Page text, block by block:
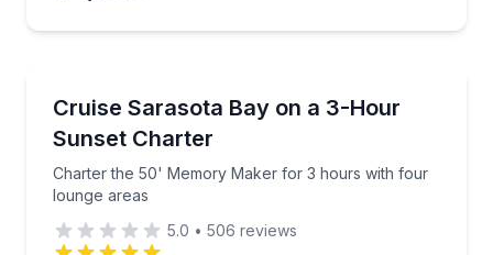
Cruise Sarasota Bay on a 3-Hour
Sunset Charter
Charter the 50' Memory Maker for 3 hours with four
lounge areas
Charter the 50' Memory Maker for 3 hours with
5.0 • 506 reviews